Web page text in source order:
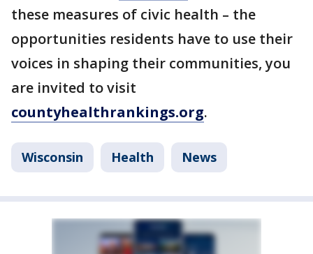
these measures of civic health – the
opportunities residents have to use their
voices in shaping their communities, you
are invited to visit
countyhealthrankings.org.
Wisconsin Health News